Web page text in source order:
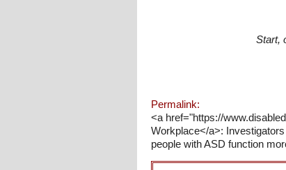
Start,
Permalink:
<a href="https://
Workplace</a>:
people with ASD function